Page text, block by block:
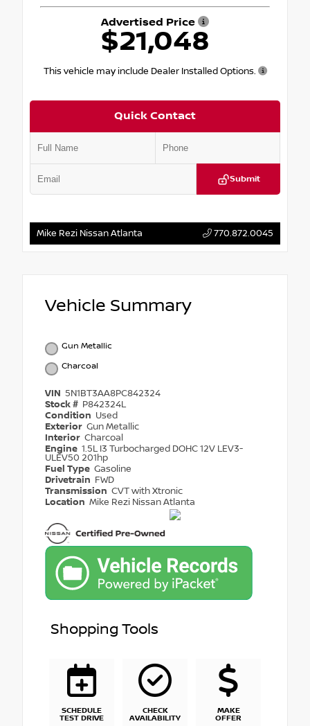
Advertised Price
$21,048
This vehicle may include Dealer Installed Options.
Quick Contact
Submit
Mike Rezi Nissan Atlanta 770.872.0045
Vehicle Summary
Gun Metallic
Charcoal
VIN 5N1BT3AA8PC842324
Stock # P842324L
Condition Used
Exterior Gun Metallic
Interior Charcoal
Engine 1.5L I3 Turbocharged DOHC 12V LEV3-
ULEV50 201hp
Fuel Type Gasoline
Drivetrain FWD
Transmission CVT with Xtronic
Location Mike Rezi Nissan Atlanta
Shopping Tools
SCHEDULE
TEST DRIVE
CHECK
AVAILABILITY
MAKE
OFFER